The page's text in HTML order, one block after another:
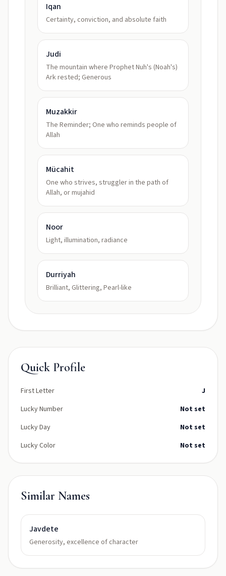
Iqan
Certainty, conviction, and absolute faith
Judi
The mountain where Prophet Nuh's (Noah's)
Ark rested; Generous
Muzakkir
The Reminder; One who reminds people of
Allah
Mücahit
One who strives, struggler in the path of
Allah, or mujahid
Noor
Light, illumination, radiance
Durriyah
Brilliant, Glittering, Pearl-like
Quick Profile
First Letter
J
Lucky Number
Not set
Lucky Day
Not set
Lucky Color
Not set
Similar Names
Javdete
Generosity, excellence of character